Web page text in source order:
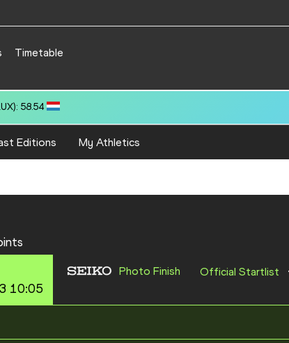
Timetable
58.54
Editions My Athletics
10:05
Photo Finish Official Startlist